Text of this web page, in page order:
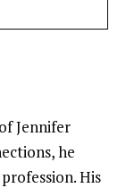
Jennifer
he
His